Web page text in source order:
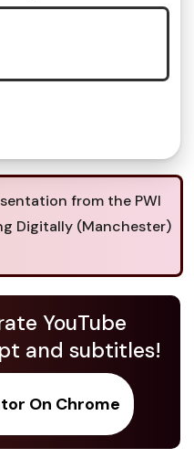
from the PWI
Digitally (Manchester)
YouTube
and subtitles!
On Chrome